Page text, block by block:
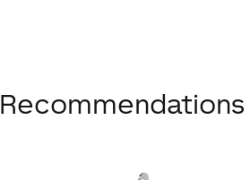
Recommendations